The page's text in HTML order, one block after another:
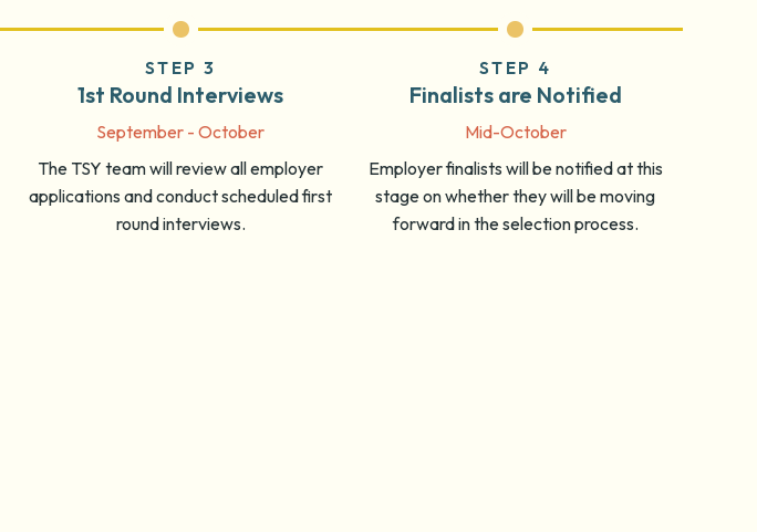
STEP 3
1st Round Interviews
September - October
The TSY team will review all employer
applications and conduct scheduled first
round interviews.
STEP 4
Finalists are Notified
Mid-October
Employer finalists will be notified at this
stage on whether they will be moving
forward in the selection process.